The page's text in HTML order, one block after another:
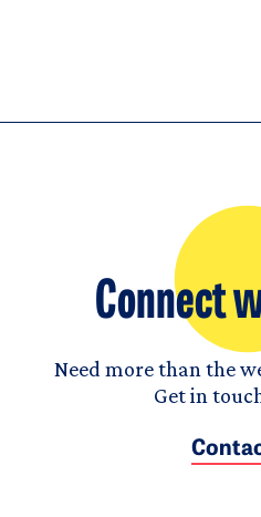
Connect
Need more than the
Get in